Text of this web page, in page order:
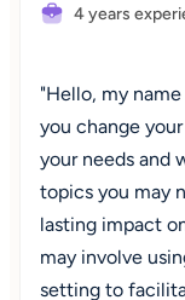
4 years
"Hello, my
you change
your needs and
topics you may
lasting impact
may involve
setting to